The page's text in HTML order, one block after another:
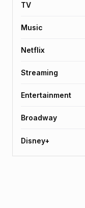
TV
Music
Netflix
Streaming
Entertainment
Broadway
Disney+